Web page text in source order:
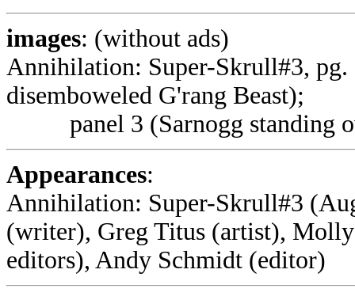
images: (without ads)
Annihilation: Super-Skrull#3, pg.
disemboweled G'rang Beast);
panel 3 (Sarnogg standing
Appearances:
Annihilation: Super-Skrull#3
(writer), Greg Titus (artist),
editors), Andy Schmidt (editor)